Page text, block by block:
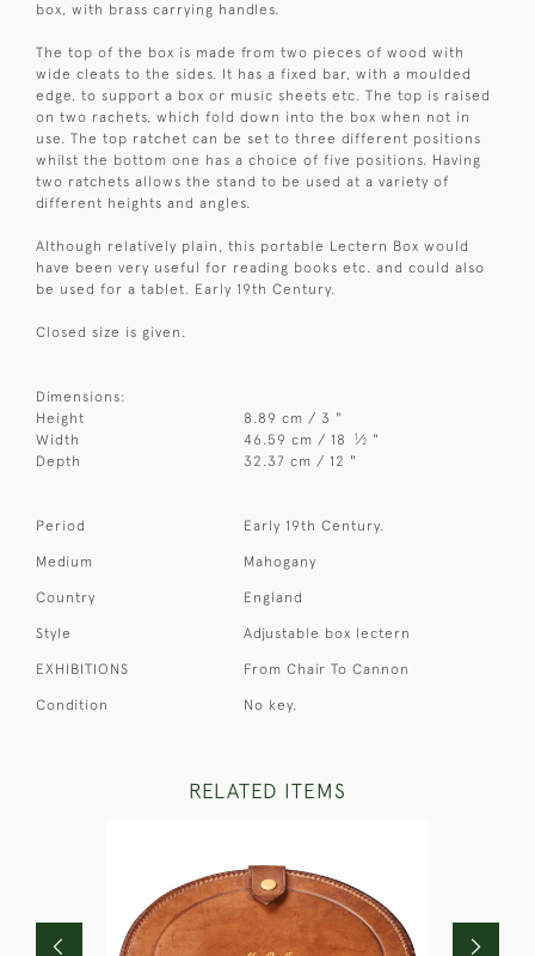
box, with brass carrying handles.
The top of the box is made from two pieces of wood with
wide cleats to the sides. It has a fixed bar, with a moulded
edge, to support a box or music sheets etc. The top is raised
on two rachets, which fold down into the box when not in
use. The top ratchet can be set to three different positions
whilst the bottom one has a choice of five positions. Having
two ratchets allows the stand to be used at a variety of
different heights and angles.
Although relatively plain, this portable Lectern Box would
have been very useful for reading books etc. and could also
be used for a tablet. Early 19th Century.
Closed size is given.
Dimensions:
Height
8.89 cm / 3 "
Width
46.59 cm / 18 1⁄2 "
Depth
32.37 cm / 12 "
Period Early 19th Century.
Medium Mahogany
Country England
Style Adjustable box lectern
EXHIBITIONS From Chair To Cannon
Condition No key.
RELATED ITEMS